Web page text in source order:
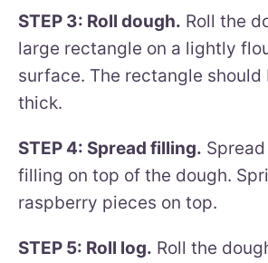
STEP 3: Roll dough. Roll the
large rectangle on a lightly
surface. The rectangle should
thick.
STEP 4: Spread filling.
filling on top of the dough.
raspberry pieces on top.
STEP 5: Roll log. Roll the